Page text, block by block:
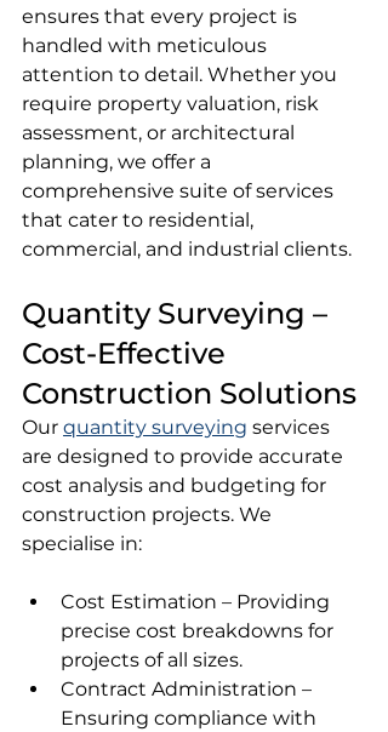
ensures that every project is
handled with meticulous
attention to detail. Whether you
require property valuation, risk
assessment, or architectural
planning, we offer a
comprehensive suite of services
that cater to residential,
commercial, and industrial clients.
Quantity Surveying –
Cost-Effective
Construction Solutions
Our quantity surveying services
are designed to provide accurate
cost analysis and budgeting for
construction projects. We
specialise in:
Cost Estimation – Providing
precise cost breakdowns for
projects of all sizes.
Contract Administration –
Ensuring compliance with